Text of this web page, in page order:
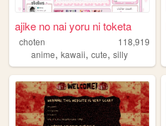
ajike no nai yoru ni toketa
choten
118,919
anime, kawaii, cute, silly